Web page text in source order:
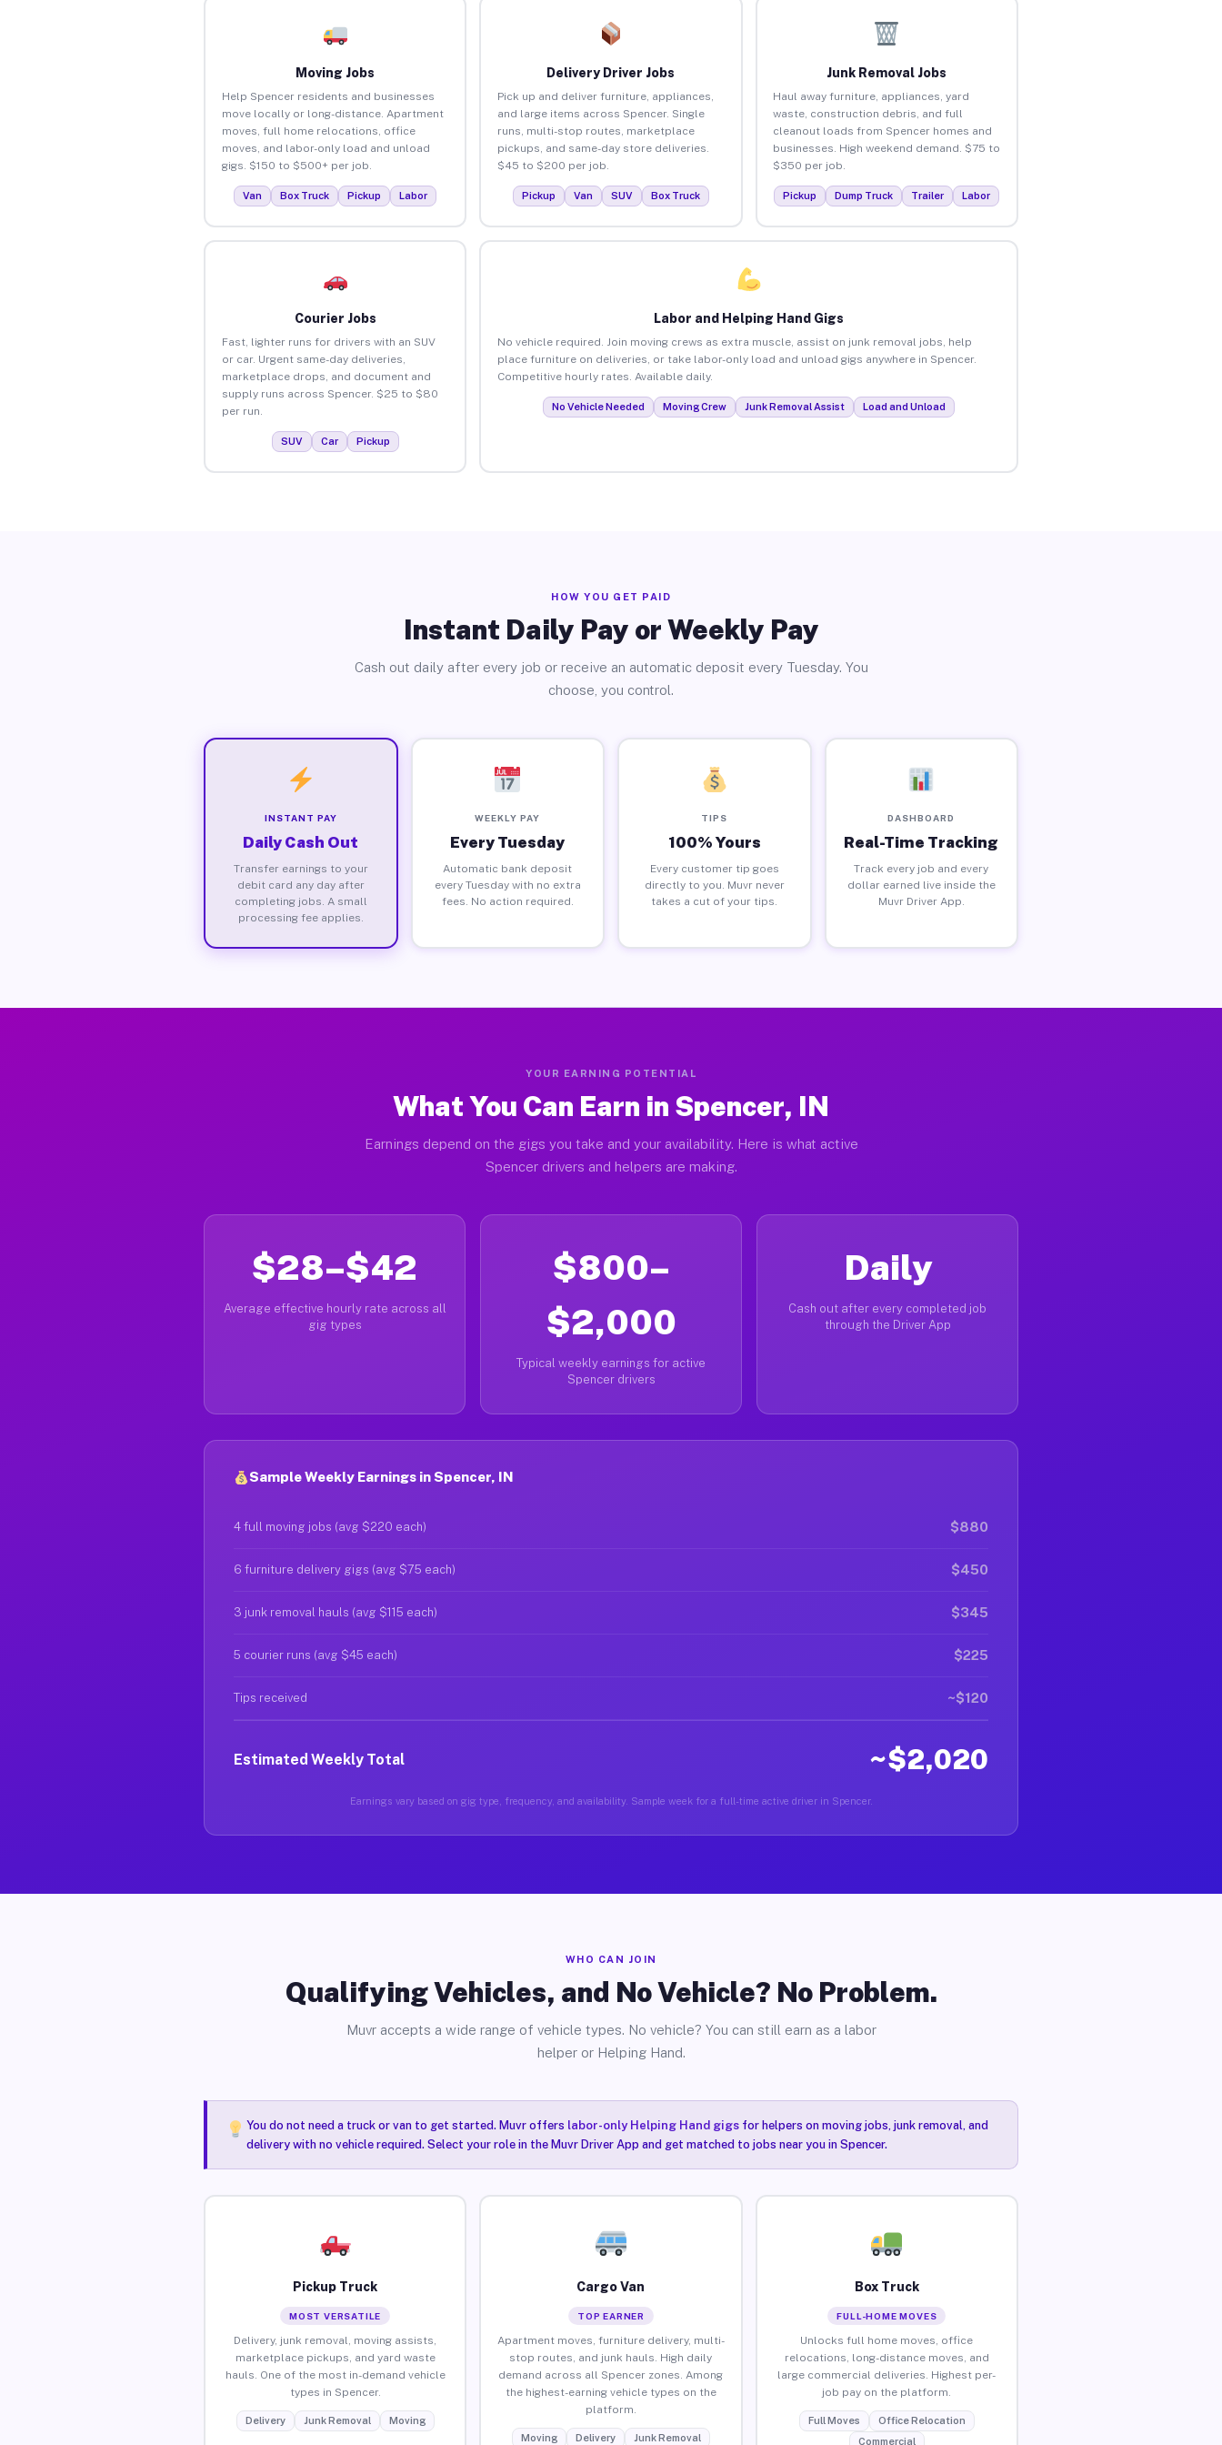
Moving Jobs
Help Spencer residents and businesses
move locally or long-distance. Apartment
moves, full home relocations, office
moves, and labor-only load and unload
gigs. $150 to $500+ per job.
Van Box Truck Pickup Labor
Delivery Driver Jobs
Pick up and deliver furniture, appliances,
and large items across Spencer. Single
runs, multi-stop routes, marketplace
pickups, and same-day store deliveries.
$45 to $200 per job.
Pickup Van SUV Box Truck
Junk Removal Jobs
Haul away furniture, appliances, yard
waste, construction debris, and full
cleanout loads from Spencer homes and
businesses. High weekend demand. $75 to
$350 per job.
Pickup Dump Truck Trailer Labor
Courier Jobs
Fast, lighter runs for drivers with an SUV
or car. Urgent same-day deliveries,
marketplace drops, and document and
supply runs across Spencer. $25 to $80
per run.
SUV Car Pickup
Labor and Helping Hand Gigs
No vehicle required. Join moving crews as extra muscle, assist on junk removal jobs, help
place furniture on deliveries, or take labor-only load and unload gigs anywhere in Spencer.
Competitive hourly rates. Available daily.
No Vehicle Needed Moving Crew Junk Removal Assist Load and Unload
HOW YOU GET PAID
Instant Daily Pay or Weekly Pay
Cash out daily after every job or receive an automatic deposit every Tuesday. You
choose, you control.
INSTANT PAY
Daily Cash Out
Transfer earnings to your
debit card any day after
completing jobs. A small
processing fee applies.
WEEKLY PAY
Every Tuesday
Automatic bank deposit
every Tuesday with no extra
fees. No action required.
TIPS
100% Yours
Every customer tip goes
directly to you. Muvr never
takes a cut of your tips.
DASHBOARD
Real-Time Tracking
Track every job and every
dollar earned live inside the
Muvr Driver App.
YOUR EARNING POTENTIAL
What You Can Earn in Spencer, IN
Earnings depend on the gigs you take and your availability. Here is what active
Spencer drivers and helpers are making.
$28–$42
Average effective hourly rate across all
gig types
$800–
$2,000
Typical weekly earnings for active
Spencer drivers
Daily
Cash out after every completed job
through the Driver App
Sample Weekly Earnings in Spencer, IN
4 full moving jobs (avg $220 each) $880
6 furniture delivery gigs (avg $75 each) $450
3 junk removal hauls (avg $115 each) $345
5 courier runs (avg $45 each) $225
Tips received ~$120
Estimated Weekly Total ~$2,020
Earnings vary based on gig type, frequency, and availability. Sample week for a full-time active driver in Spencer.
WHO CAN JOIN
Qualifying Vehicles, and No Vehicle? No Problem.
Muvr accepts a wide range of vehicle types. No vehicle? You can still earn as a labor
helper or Helping Hand.
You do not need a truck or van to get started. Muvr offers labor-only Helping Hand gigsfor helpers on moving jobs, junk removal, and
delivery with no vehicle required. Select your role in the Muvr Driver App and get matched to jobs near you in Spencer.
Pickup Truck
MOST VERSATILE
Delivery, junk removal, moving assists,
marketplace pickups, and yard waste
hauls. One of the most in-demand vehicle
types in Spencer.
Delivery Junk Removal Moving
Cargo Van
TOP EARNER
Apartment moves, furniture delivery, multi-
stop routes, and junk hauls. High daily
demand across all Spencer zones. Among
the highest-earning vehicle types on the
platform.
Moving Delivery Junk Removal
Box Truck
FULL-HOME MOVES
Unlocks full home moves, office
relocations, long-distance moves, and
large commercial deliveries. Highest per-
job pay on the platform.
Full Moves
Office Relocation
Commercial